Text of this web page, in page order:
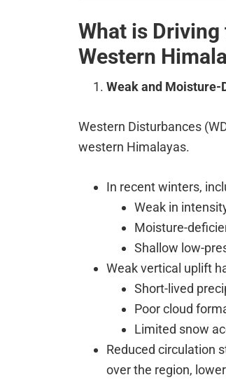
What is
Western
Weak and Moisture-
Western Disturbances
western Himalayas.
In recent winters,
Weak in
Moisture-
Shallow low-
Weak vertical uplift
Short-lived
Poor cloud
Limited snow
Reduced circulation
over the region,